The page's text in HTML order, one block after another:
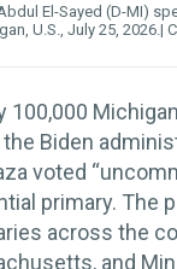
El-Sayed (D-MI)
U.S., July 25, 2026.
100,000
Biden
voted
primary. The
across the
and